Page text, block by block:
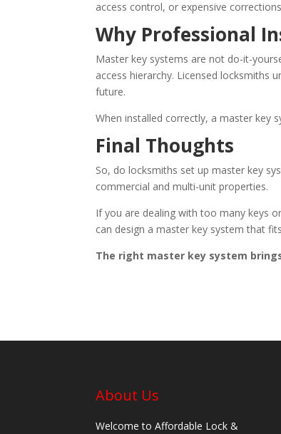
access control, or expensive
Why Professional
Master key systems are not do-it-
access hierarchy. Licensed locksmiths
future.
When installed correctly, a master key
Final Thoughts
So, do locksmiths set up master key
commercial and multi-unit properties.
If you are dealing with too many keys
can design a master key system that
The right master key system
About Us
Welcome to Affordable Lock &